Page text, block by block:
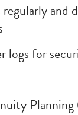
logs for